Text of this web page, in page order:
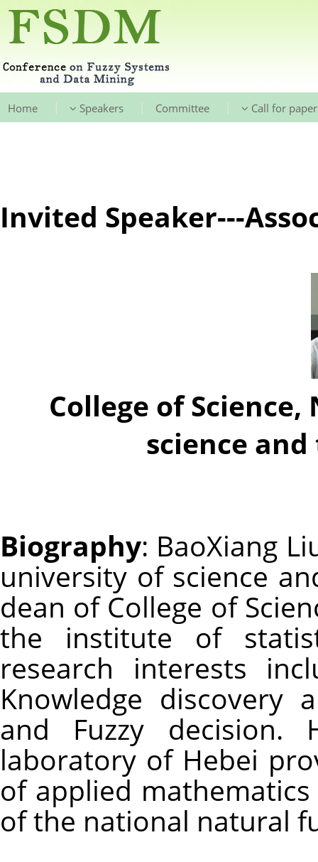
Home | Speakers | Committee | Call for
Invited Speaker---
College of
science
Biography: BaoXiang
university of science
dean of College of
the institute of
research interests
Knowledge discovery
and Fuzzy
laboratory of Hebei
of applied
of the national natural